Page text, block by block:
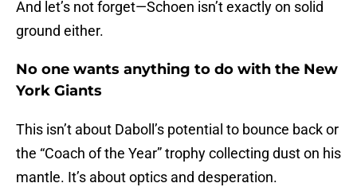
And let’s not forget—Schoen isn’t exactly on solid
ground either.
No one wants anything to do with the New
York Giants
This isn’t about Daboll’s potential to bounce back or
the “Coach of the Year” trophy collecting dust on his
mantle. It’s about optics and desperation.